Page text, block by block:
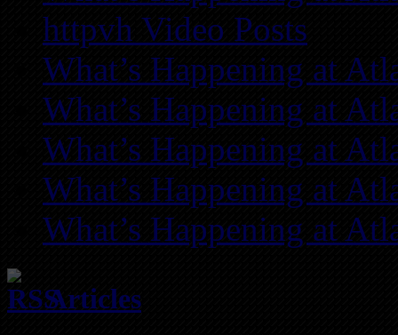
httpvh Video Posts
What’s Happening at
What’s Happening at
What’s Happening at
What’s Happening at
What’s Happening at
Articles